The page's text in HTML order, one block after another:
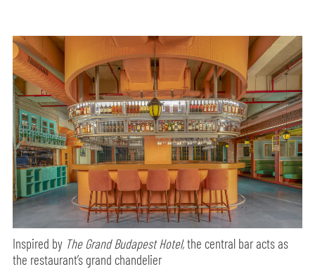
Inspired by The Grand Budapest Hotel,the central bar acts as
the restaurant’s grand chandelier